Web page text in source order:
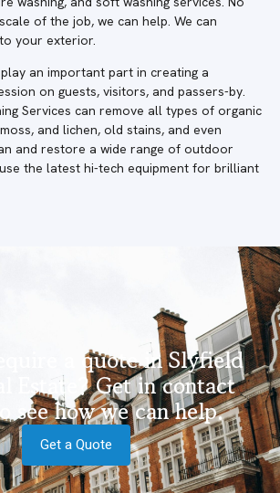
of the job, we can help. We can
your exterior.
an important part in creating a
on guests, visitors, and passers-by.
Services can remove all types of organic
and lichen, old stains, and even
and restore a wide range of outdoor
the latest hi-tech equipment for brilliant
a quote in Slyfield
Estate? Get in contact
see how we can help.
Get a Quote